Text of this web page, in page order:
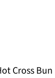
Cross